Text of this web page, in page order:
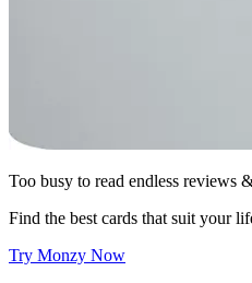
Too busy to read endless reviews
Find the best cards that suit your
Try Monzy Now